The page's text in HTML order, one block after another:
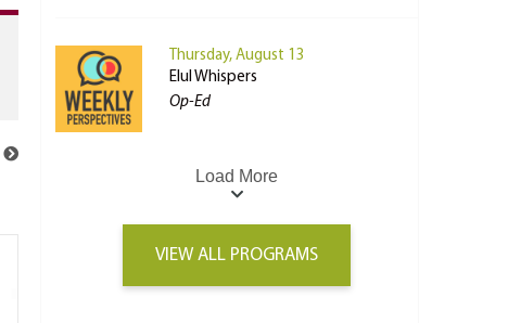
Thursday, August 13
Elul Whispers
Op-Ed
Load More
VIEW ALL PROGRAMS